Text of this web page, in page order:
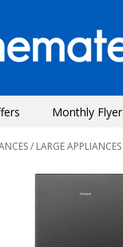
Monthly Flyer
/ LARGE APPLIANCES